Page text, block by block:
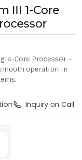
III 1-Core
Core Processor –
operation in
Inquiry on Call